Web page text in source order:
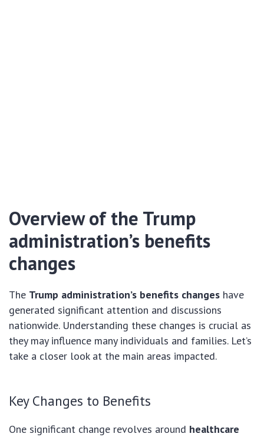
Overview of the Trump
administration’s benefits
changes
The Trump administration’s benefits changes have
generated significant attention and discussions
nationwide. Understanding these changes is crucial as
they may influence many individuals and families. Let’s
take a closer look at the main areas impacted.
Key Changes to Benefits
One significant change revolves around healthcare